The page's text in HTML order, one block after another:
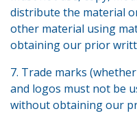
distribute the material
other material using
obtaining our prior
7. Trade marks
and logos must not be
without obtaining our